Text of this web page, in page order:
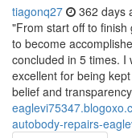
tiagonq27 362 days
"From start off to
to become
concluded in 5 times. I
excellent for being
belief and
autobody-repairs-